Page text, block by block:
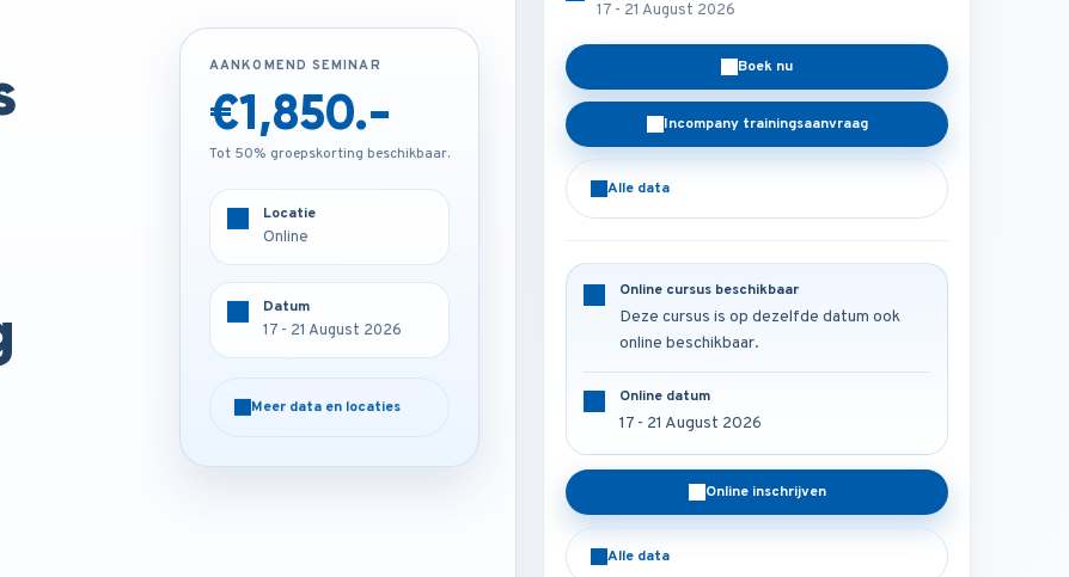
AANKOMEND SEMINAR
€4,250.-
Tot 50% groepskorting beschikbaar.
17 - 21 August 2026
Meer data en locaties
AANKOMEND SEMINAR
€1,850.-
Tot 50% groepskorting beschikbaar.
Locatie
Online
Datum
17 - 21 August 2026
Meer data en locaties
17 - 21 August 2026
Boek nu
Incompany trainingsaanvraag
Alle data
Online cursus beschikbaar
Deze cursus is op dezelfde datum ook
online beschikbaar.
Online datum
17 - 21 August 2026
Online inschrijven
Alle data